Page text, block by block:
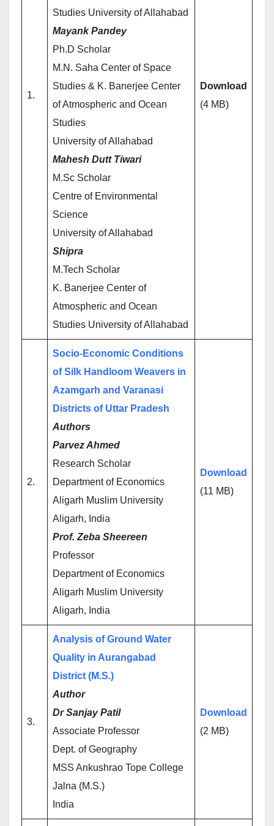
1.
Studies University of Allahabad
Mayank Pandey
Ph.D Scholar
M.N. Saha Center of Space
Studies & K. Banerjee Center
of Atmospheric and Ocean
Studies
University of Allahabad
Mahesh Dutt Tiwari
M.Sc Scholar
Centre of Environmental
Science
University of Allahabad
Shipra
M.Tech Scholar
K. Banerjee Center of
Atmospheric and Ocean
Studies University of Allahabad
Download
(4 MB)
2.
Socio-Economic Conditions
of Silk Handloom Weavers in
Azamgarh and Varanasi
Districts of Uttar Pradesh
Authors
Parvez Ahmed
Research Scholar
Department of Economics
Aligarh Muslim University
Aligarh, India
Prof. Zeba Sheereen
Professor
Department of Economics
Aligarh Muslim University
Aligarh, India
Download
(11 MB)
3.
Analysis of Ground Water
Quality in Aurangabad
District (M.S.)
Author
Dr Sanjay Patil
Associate Professor
Dept. of Geography
MSS Ankushrao Tope College
Jalna (M.S.)
India
Download
(2 MB)